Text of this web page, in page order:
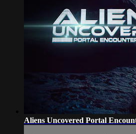
Aliens Uncovered Portal